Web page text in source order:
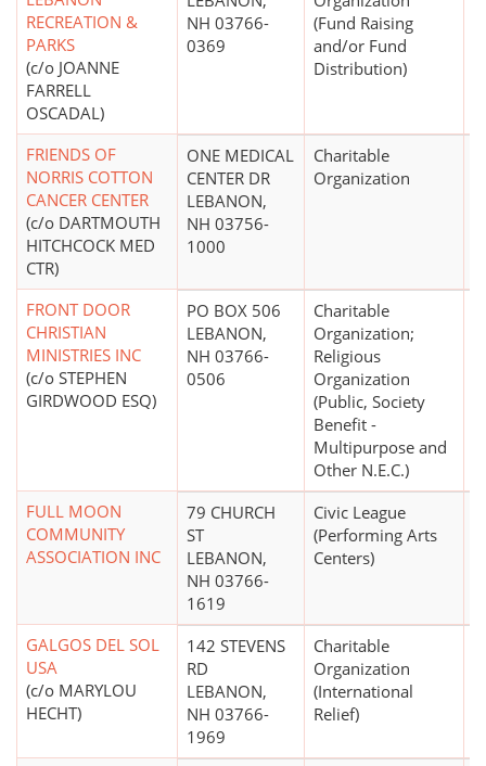
RECREATION &
PARKS
(c/o JOANNE
FARRELL
OSCADAL)
NH 03766-
0369
(Fund Raising
and/or Fund
Distribution)
FRIENDS OF
NORRIS COTTON
CANCER CENTER
(c/o DARTMOUTH
HITCHCOCK MED
CTR)
ONE MEDICAL
CENTER DR
LEBANON,
NH 03756-
1000
Charitable
Organization
FRONT DOOR
CHRISTIAN
MINISTRIES INC
(c/o STEPHEN
GIRDWOOD ESQ)
PO BOX 506
LEBANON,
NH 03766-
0506
Charitable
Organization;
Religious
Organization
(Public, Society
Benefit -
Multipurpose and
Other N.E.C.)
FULL MOON
COMMUNITY
ASSOCIATION INC
79 CHURCH
ST
LEBANON,
NH 03766-
1619
Civic League
(Performing Arts
Centers)
GALGOS DEL SOL
USA
(c/o MARYLOU
HECHT)
142 STEVENS
RD
LEBANON,
NH 03766-
1969
Charitable
Organization
(International
Relief)